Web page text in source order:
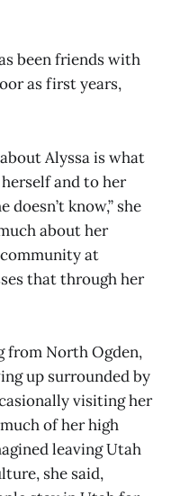
been friends with
as first years,
Alyssa is what
and to her
know,” she
about her
at
that through her
from North Ogden,
up surrounded by
visiting her
of her high
leaving Utah
she said,